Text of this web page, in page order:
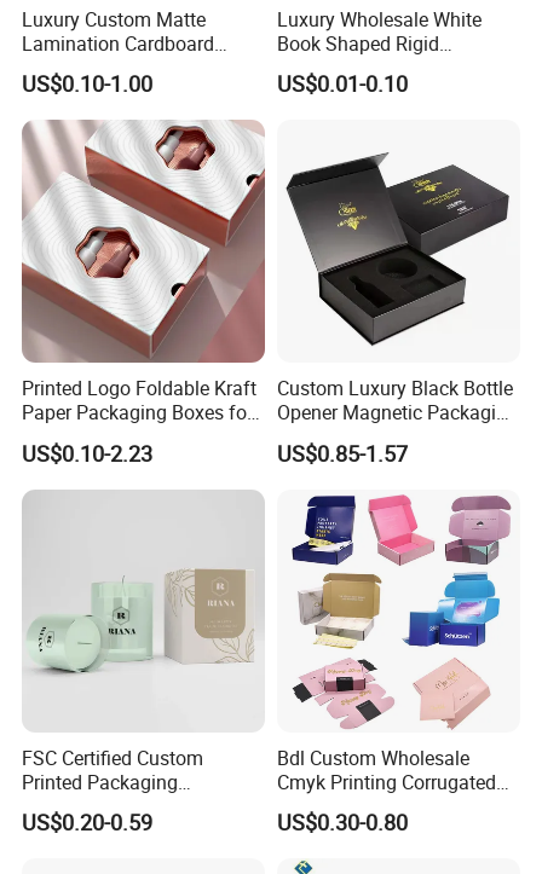
Luxury Custom Matte
Lamination Cardboard
Green Printing Corrugated
Mailer Box for Shipping E-
Commerce Packaging
US$0.10-1.00
Luxury Wholesale White
Book Shaped Rigid
Cardboard Foldable Gift Box
Custom Print Paper
US$0.01-0.10
Printed Logo Foldable Kraft
Paper Packaging Boxes for
Shipping, Gifts, and
Sustainable Packaging
Solutions
US$0.10-2.23
Custom Luxury Black Bottle
Opener Magnetic Packaging
Box Gift Box with Insert
US$0.85-1.57
FSC Certified Custom
Printed Packaging
Cardboard Candle Box
Custom
US$0.20-0.59
Bdl Custom Wholesale
Cmyk Printing Corrugated
Shipping Boxes Foldable
Mailer Box for Clothes
US$0.30-0.80